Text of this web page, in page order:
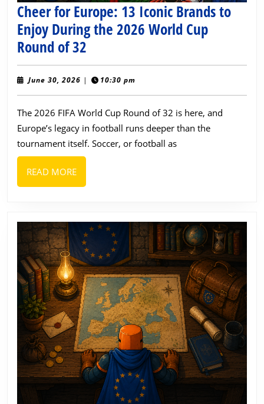
Cheer for Europe: 13 Iconic Brands to
Enjoy During the 2026 World Cup
Round of 32
for
Europe:
13
Iconic
Brands
to
2026
World
Cup
Round
of
32
June 30, 2026 June
| 10:30 pm
The 2026 FIFA World Cup Round of 32 is here, and
Europe’s legacy in football runs deeper than the
tournament itself. Soccer, or football as
READ MOREREAD
MORE